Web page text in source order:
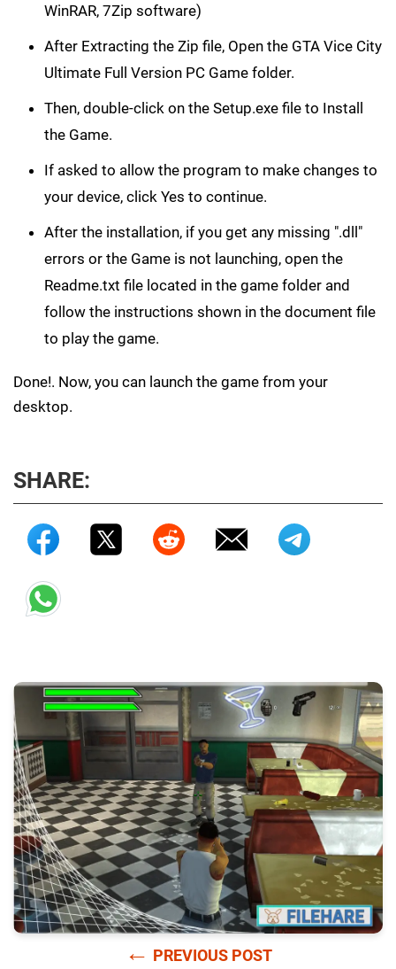
WinRAR, 7Zip software)
After Extracting the Zip file, Open the GTA Vice City
Ultimate Full Version PC Game folder.
Then, double-click on the Setup.exe file to Install
the Game.
If asked to allow the program to make changes to
your device, click Yes to continue.
After the installation, if you get any missing ".dll"
errors or the Game is not launching, open the
Readme.txt file located in the game folder and
follow the instructions shown in the document file
to play the game.
Done!. Now, you can launch the game from your
desktop.
SHARE:
← PREVIOUS POST